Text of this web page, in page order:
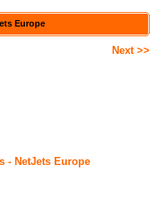
Europe
Next >>
- NetJets Europe